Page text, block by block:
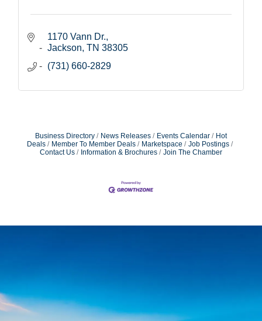
1170 Vann Dr.
Jackson TN 38305
(731) 660-2829
Business Directory News Releases Events Calendar
Hot
Deals
Member To Member Deals Marketspace
Job Postings
Contact Us
Information & Brochures Join The Chamber